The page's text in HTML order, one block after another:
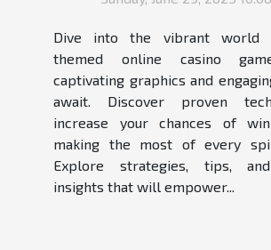
Casino Games
Dive into the vibrant world
themed online casino
captivating graphics and
await. Discover proven
increase your chances of
making the most of every
Explore strategies, tips,
insights that will empower...